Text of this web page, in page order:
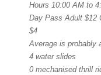
Hours 10:00 AM to
Day Pass Adult $12
$4
Average is probably
4 water slides
0 mechanised thrill